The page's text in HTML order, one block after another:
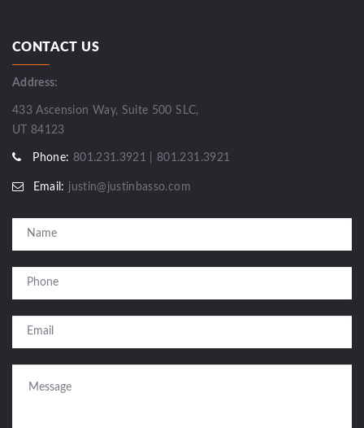
CONTACT US
Address:
433 Ascension Way, Suite 500 SLC,
UT 84123
Phone: 801.231.3921 | 801.231.3921
Email: justin@justinbasso.com